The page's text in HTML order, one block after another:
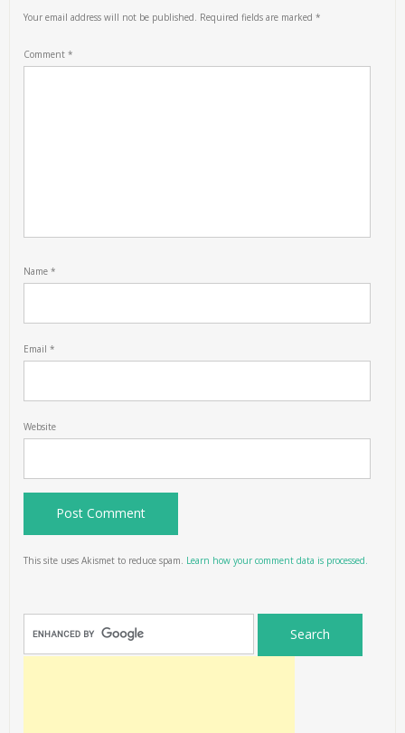
Your email address will not be published. Required fields are marked*
Comment*
Name*
Email*
Website
This site uses Akismet to reduce spam. Learn how your comment data is processed.